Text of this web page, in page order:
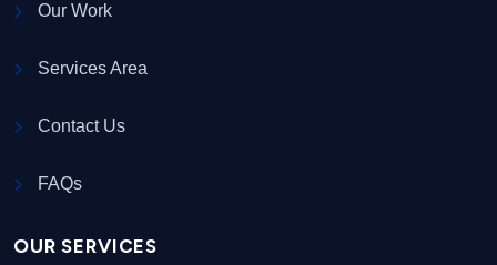
Our Work
Services Area
Contact Us
FAQs
OUR SERVICES